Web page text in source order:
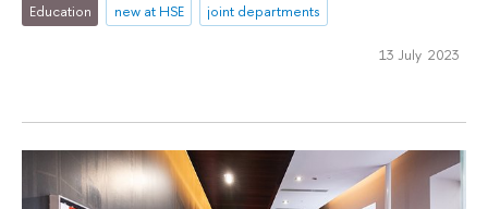
Education new at HSE joint departments
13 July 2023